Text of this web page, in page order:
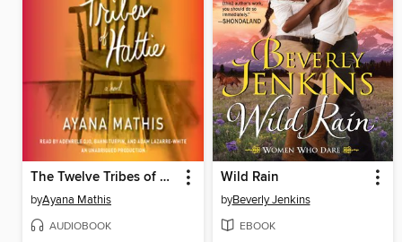
The Twelve Tribes of Hattie
byAyana Mathis
AUDIOBOOK
Wild Rain
byBeverly Jenkins
EBOOK